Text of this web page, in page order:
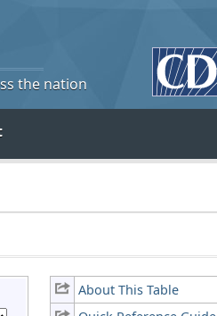
the nation
About This Table